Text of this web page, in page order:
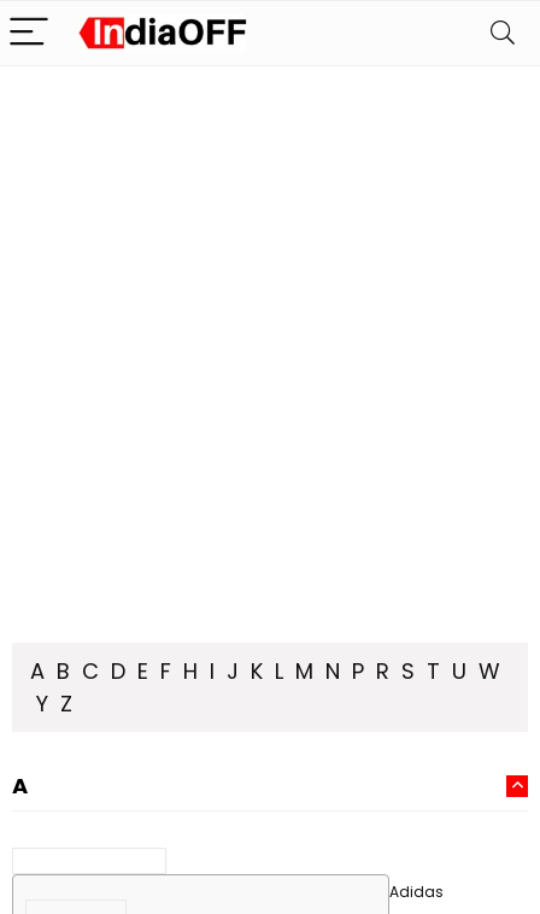
A B C D E F H I J K L M N P R S T U W
Y Z
A
Adidas